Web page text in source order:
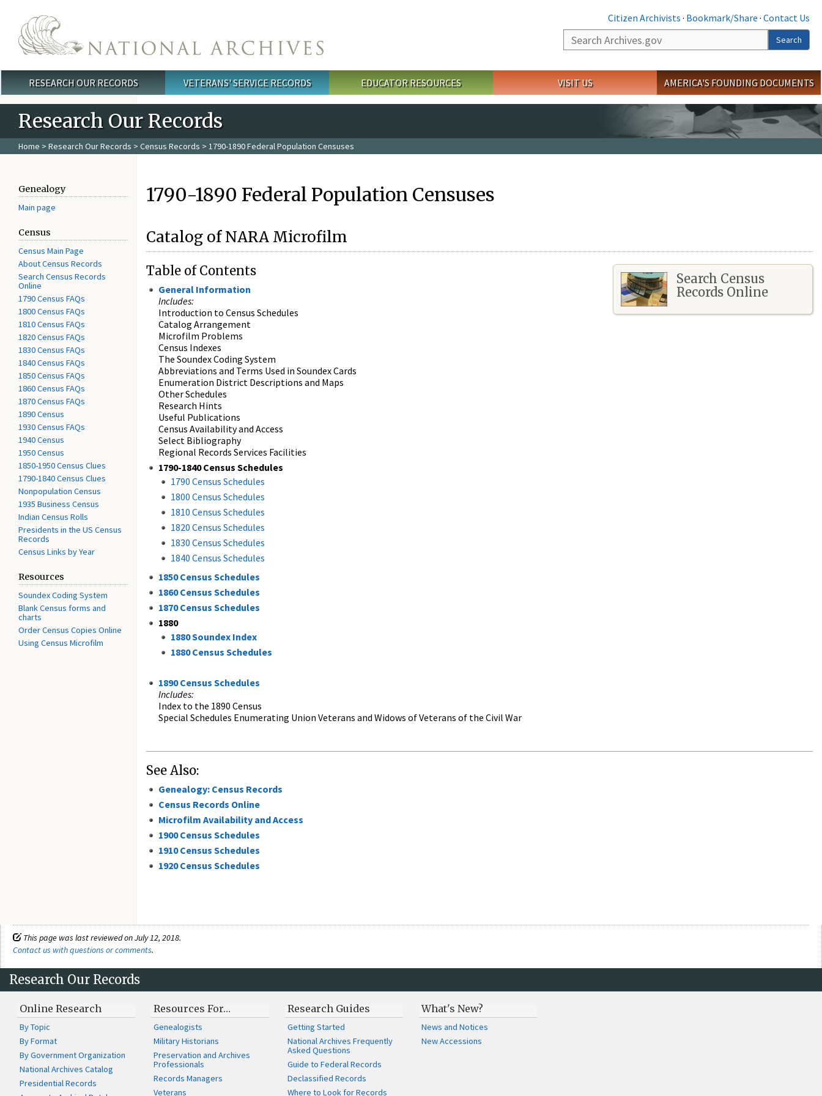
Citizen Archivists · Bookmark/Share · Contact Us
Search
Search
Main menu
RESEARCH OUR RECORDS VETERANS' SERVICE RECORDS EDUCATOR RESOURCES VISIT US AMERICA'S FOUNDING DOCUMENTS
Research Our Records
Home > Research Our Records > Census Records > 1790-1890 Federal Population Censuses
Genealogy
Main page
Census
Census Main Page
About Census Records
Search Census Records
Online
1790 Census FAQs
1800 Census FAQs
1810 Census FAQs
1820 Census FAQs
1830 Census FAQs
1840 Census FAQs
1850 Census FAQs
1860 Census FAQs
1870 Census FAQs
1890 Census
1930 Census FAQs
1940 Census
1950 Census
1850-1950 Census Clues
1790-1840 Census Clues
Nonpopulation Census
1935 Business Census
Indian Census Rolls
Presidents in the US Census
Records
Census Links by Year
Resources
Soundex Coding System
Blank Census forms and
charts
Order Census Copies Online
Using Census Microfilm
1790-1890 Federal Population Censuses
Catalog of NARA Microfilm
Search Census
Records Online
Table of Contents
General Information
Includes:
Introduction to Census Schedules
Catalog Arrangement
Microfilm Problems
Census Indexes
The Soundex Coding System
Abbreviations and Terms Used in Soundex Cards
Enumeration District Descriptions and Maps
Other Schedules
Research Hints
Useful Publications
Census Availability and Access
Select Bibliography
Regional Records Services Facilities
1790-1840 Census Schedules
1790 Census Schedules
1800 Census Schedules
1810 Census Schedules
1820 Census Schedules
1830 Census Schedules
1840 Census Schedules
1850 Census Schedules
1860 Census Schedules
1870 Census Schedules
1880
1880 Soundex Index
1880 Census Schedules
1890 Census Schedules
Includes:
Index to the 1890 Census
Special Schedules Enumerating Union Veterans and Widows of Veterans of the Civil War
See Also:
Genealogy: Census Records
Census Records Online
Microfilm Availability and Access
1900 Census Schedules
1910 Census Schedules
1920 Census Schedules
This page was last reviewed on July 12, 2018.
Contact us with questions or comments.
Research Our Records
Online Research
By Topic
By Format
By Government Organization
National Archives Catalog
Presidential Records
Resources For…
Genealogists
Military Historians
Preservation and Archives
Professionals
Records Managers
Veterans
Research Guides
Getting Started
National Archives Frequently
Asked Questions
Guide to Federal Records
Declassified Records
Where to Look for Records
What's New?
News and Notices
New Accessions